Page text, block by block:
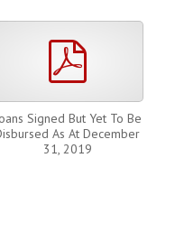
Signed But Yet To Be
As At December
31, 2019